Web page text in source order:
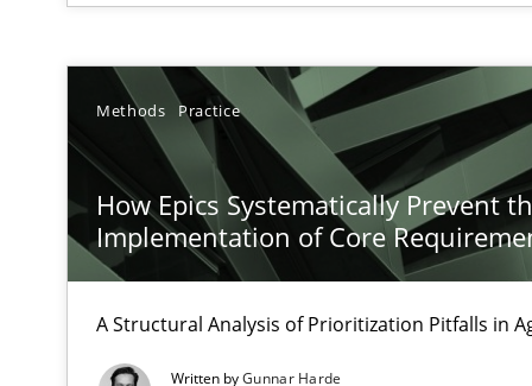
Methods Practice
How Epics Systematically Prevent
Implementation of Core
A Structural Analysis of Prioritization Pitfalls in
Written byGunnar Harde
Requirements Elicitation in Modern Product Discovery
Classifying product techniques by requirements type
Conversation with an Artificial Intelligence
What does OpenAI’s ChatGPT say about RE?
Why Your Agile Organization Needs a High-
How Product Owners (POs), Business Analysts and